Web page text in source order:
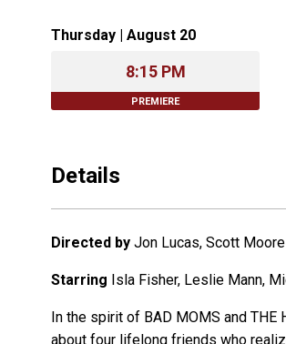
Thursday | August 20
8:15 PM
PREMIERE
Details
Directed by Jon Lucas, Scott Moore
Starring Isla Fisher, Leslie Mann,
In the spirit of BAD MOMS and THE
about four lifelong friends who